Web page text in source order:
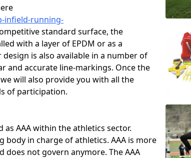
infield-running-
standard surface, the
with a layer of EPDM or as a
is also available in a number of
and accurate line-markings. Once the
will also provide you with all the
of participation.
AAA within the athletics sector.
body in charge of athletics. AAA is more
not govern anymore. The AAA